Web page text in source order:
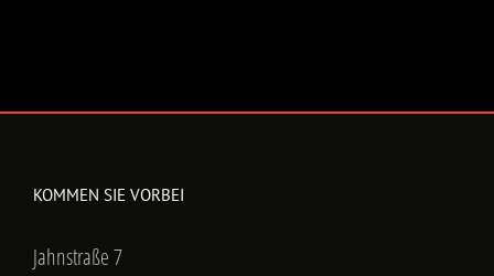
KOMMEN SIE VORBEI
Jahnstraße 7